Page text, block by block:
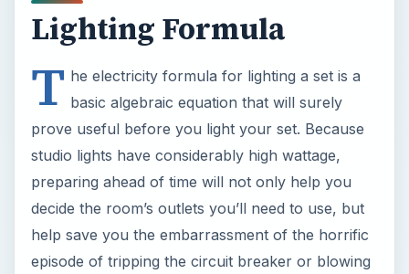
Lighting Formula
T he electricity formula for lighting a set is a
basic algebraic equation that will surely
prove useful before you light your set. Because
studio lights have considerably high wattage,
preparing ahead of time will not only help you
decide the room’s outlets you’ll need to use, but
help save you the embarrassment of the horrific
episode of tripping the circuit breaker or blowing